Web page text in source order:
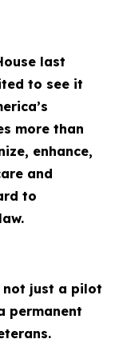
last
to see it
more than
enhance,
and
to
not just a pilot
permanent